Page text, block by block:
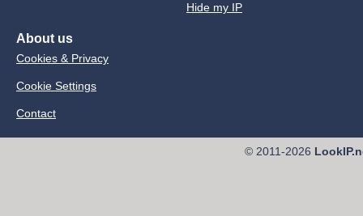
Hide my IP
About us
Cookies & Privacy
Cookie Settings
Contact
© 2011-2026